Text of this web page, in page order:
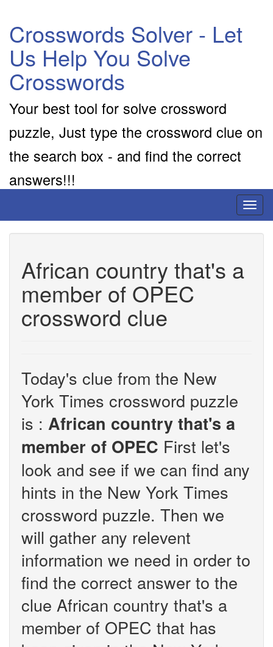
Crosswords Solver - Let
Us Help You Solve
Crosswords
Your best tool for solve crossword
puzzle, Just type the crossword clue on
the search box - and find the correct
answers!!!
African country that's a
member of OPEC
crossword clue
Today's clue from the New
York Times crossword puzzle
is : African country that's a
member of OPEC First let's
look and see if we can find any
hints in the New York Times
crossword puzzle. Then we
will gather any relevent
information we need in order to
find the correct answer to the
clue African country that's a
member of OPEC that has